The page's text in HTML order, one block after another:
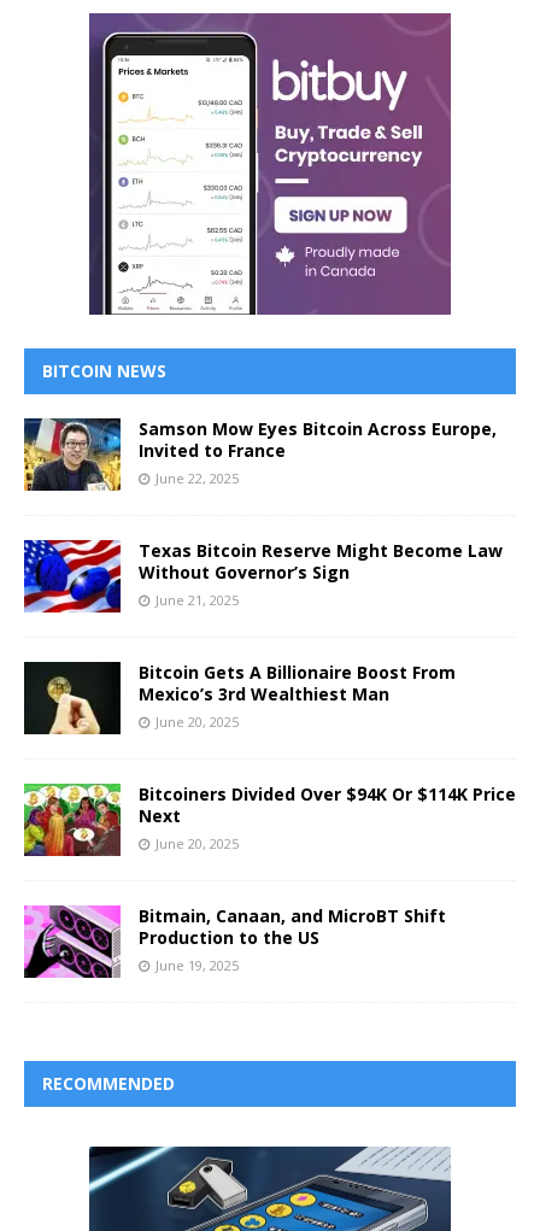
BITCOIN NEWS
Samson Mow Eyes Bitcoin Across Europe,
Invited to France
June 22, 2025
Texas Bitcoin Reserve Might Become Law
Without Governor’s Sign
June 21, 2025
Bitcoin Gets A Billionaire Boost From
Mexico’s 3rd Wealthiest Man
June 20, 2025
Bitcoiners Divided Over $94K Or $114K Price
Next
June 20, 2025
Bitmain, Canaan, and MicroBT Shift
Production to the US
June 19, 2025
RECOMMENDED